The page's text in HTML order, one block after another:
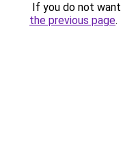
If you do not
the previous page.